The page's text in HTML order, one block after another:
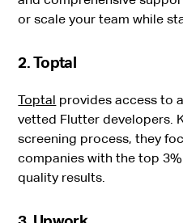
or scale your team while
2. Toptal
Toptal provides access to
vetted Flutter developers.
screening process, they
companies with the top
quality results.